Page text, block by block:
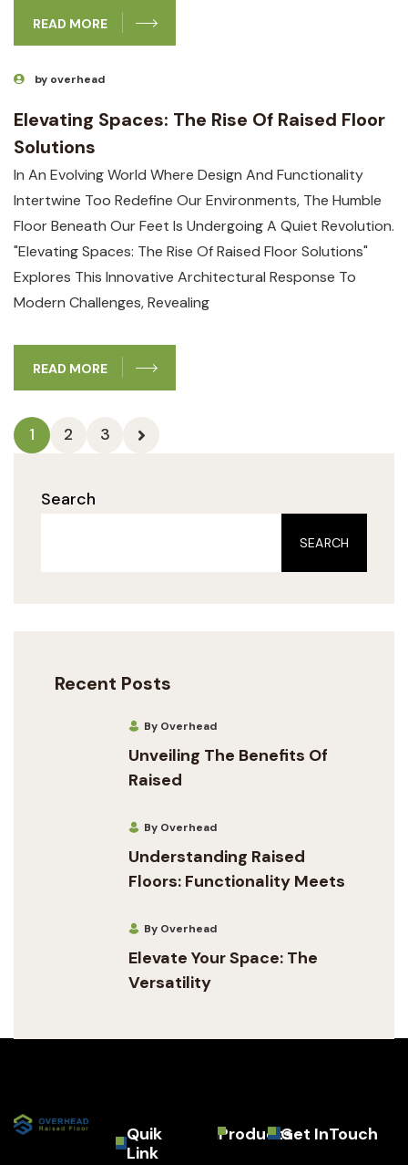
READ MORE
by overhead
Elevating Spaces: The Rise Of Raised Floor
Solutions
In An Evolving World Where Design And Functionality
Intertwine Too Redefine Our Environments, The Humble
Floor Beneath Our Feet Is Undergoing A Quiet Revolution.
"Elevating Spaces: The Rise Of Raised Floor Solutions"
Explores This Innovative Architectural Response To
Modern Challenges, Revealing
READ MORE
1 2 3
Search
SEARCH
Recent Posts
By Overhead
Unveiling The Benefits Of
Raised
By Overhead
Understanding Raised
Floors: Functionality Meets
By Overhead
Elevate Your Space: The
Versatility
Quik
Link
ProductsGet InTouch